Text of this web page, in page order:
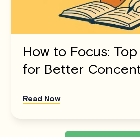
How to Focus:
for Better
Read Now